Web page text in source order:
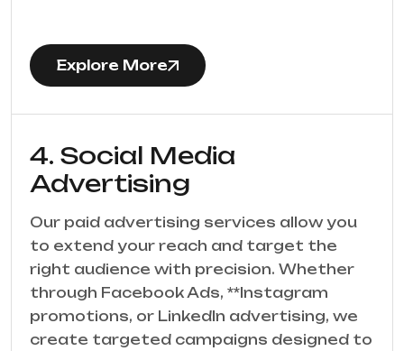
Explore More
4. Social Media
Advertising
Our paid advertising services allow you
to extend your reach and target the
right audience with precision. Whether
through Facebook Ads, **Instagram
promotions, or LinkedIn advertising, we
create targeted campaigns designed to